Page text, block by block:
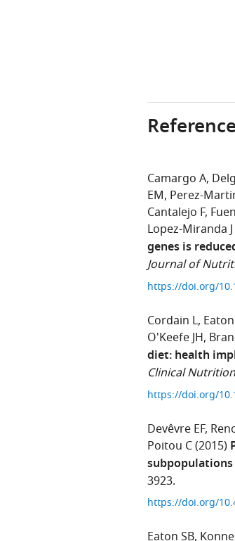
Camargo A
EM Perez-
Cantalejo F
Lopez-Miranda J
genes is
Journal of
https://doi.org/
Cordain L
O'Keefe JH
diet: health
Clinical Nutrition
https://doi.org/
Devêvre EF
Poitou C(2015)
3923.
https://doi.org/
Eaton SB